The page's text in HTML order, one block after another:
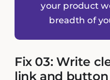
your product
breadth of
Fix 03: Write
link and button